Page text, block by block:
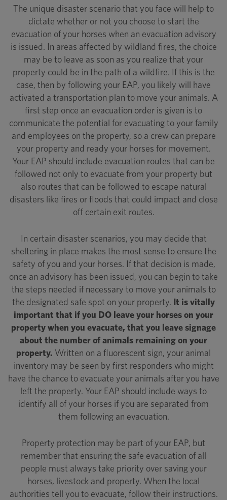
The unique disaster scenario that you face will help to
dictate whether or not you choose to start the
evacuation of your horses when an evacuation advisory
is issued. In areas affected by wildland fires, the choice
may be to leave as soon as you realize that your
property could be in the path of a wildfire. If this is the
case, then by following your EAP, you likely will have
activated a transportation plan to move your animals. A
first step once an evacuation order is given is to
communicate the potential for evacuating to your family
and employees on the property, so a crew can prepare
your property and ready your horses for movement.
Your EAP should include evacuation routes that can be
followed not only to evacuate from your property but
also routes that can be followed to escape natural
disasters like fires or floods that could impact and close
off certain exit routes.
In certain disaster scenarios, you may decide that
sheltering in place makes the most sense to ensure the
safety of you and your horses. If that decision is made,
once an advisory has been issued, you can begin to take
the steps needed if necessary to move your animals to
the designated safe spot on your property. It is vitally
important that if you DO leave your horses on your
property when you evacuate, that you leave signage
about the number of animals remaining on your
property. Written on a fluorescent sign, your animal
inventory may be seen by first responders who might
have the chance to evacuate your animals after you have
left the property. Your EAP should include ways to
identify all of your horses if you are separated from
them following an evacuation.
Property protection may be part of your EAP, but
remember that ensuring the safe evacuation of all
people must always take priority over saving your
horses, livestock and property. When the local
authorities tell you to evacuate, follow their instructions.